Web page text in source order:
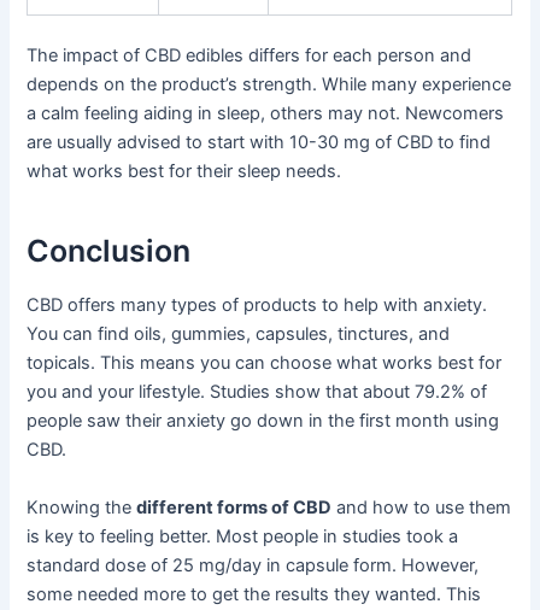
The impact of CBD edibles differs for each person and
depends on the product’s strength. While many experience
a calm feeling aiding in sleep, others may not. Newcomers
are usually advised to start with 10-30 mg of CBD to find
what works best for their sleep needs.
Conclusion
CBD offers many types of products to help with anxiety.
You can find oils, gummies, capsules, tinctures, and
topicals. This means you can choose what works best for
you and your lifestyle. Studies show that about 79.2% of
people saw their anxiety go down in the first month using
CBD.
Knowing thedifferent forms of CBD and how to use them
is key to feeling better. Most people in studies took a
standard dose of 25 mg/day in capsule form. However,
some needed more to get the results they wanted. This